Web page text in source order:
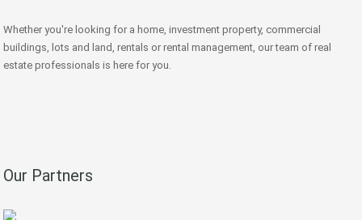
Whether you're looking for a home, investment property, commercial
buildings, lots and land, rentals or rental management, our team of real
estate professionals is here for you.
Our Partners